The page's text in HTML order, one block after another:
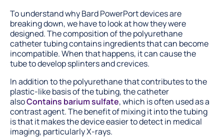
To understand why Bard PowerPort devices are
breaking down, we have to look at how they were
designed. The composition of the polyurethane
catheter tubing contains ingredients that can become
incompatible. When that happens, it can cause the
tube to develop splinters and crevices.
In addition to the polyurethane that contributes to the
plastic-like basis of the tubing, the catheter
alsoContains barium sulfate, which is often used as a
contrast agent. The benefit of mixing it into the tubing
is that it makes the device easier to detect in medical
imaging, particularly X-rays.